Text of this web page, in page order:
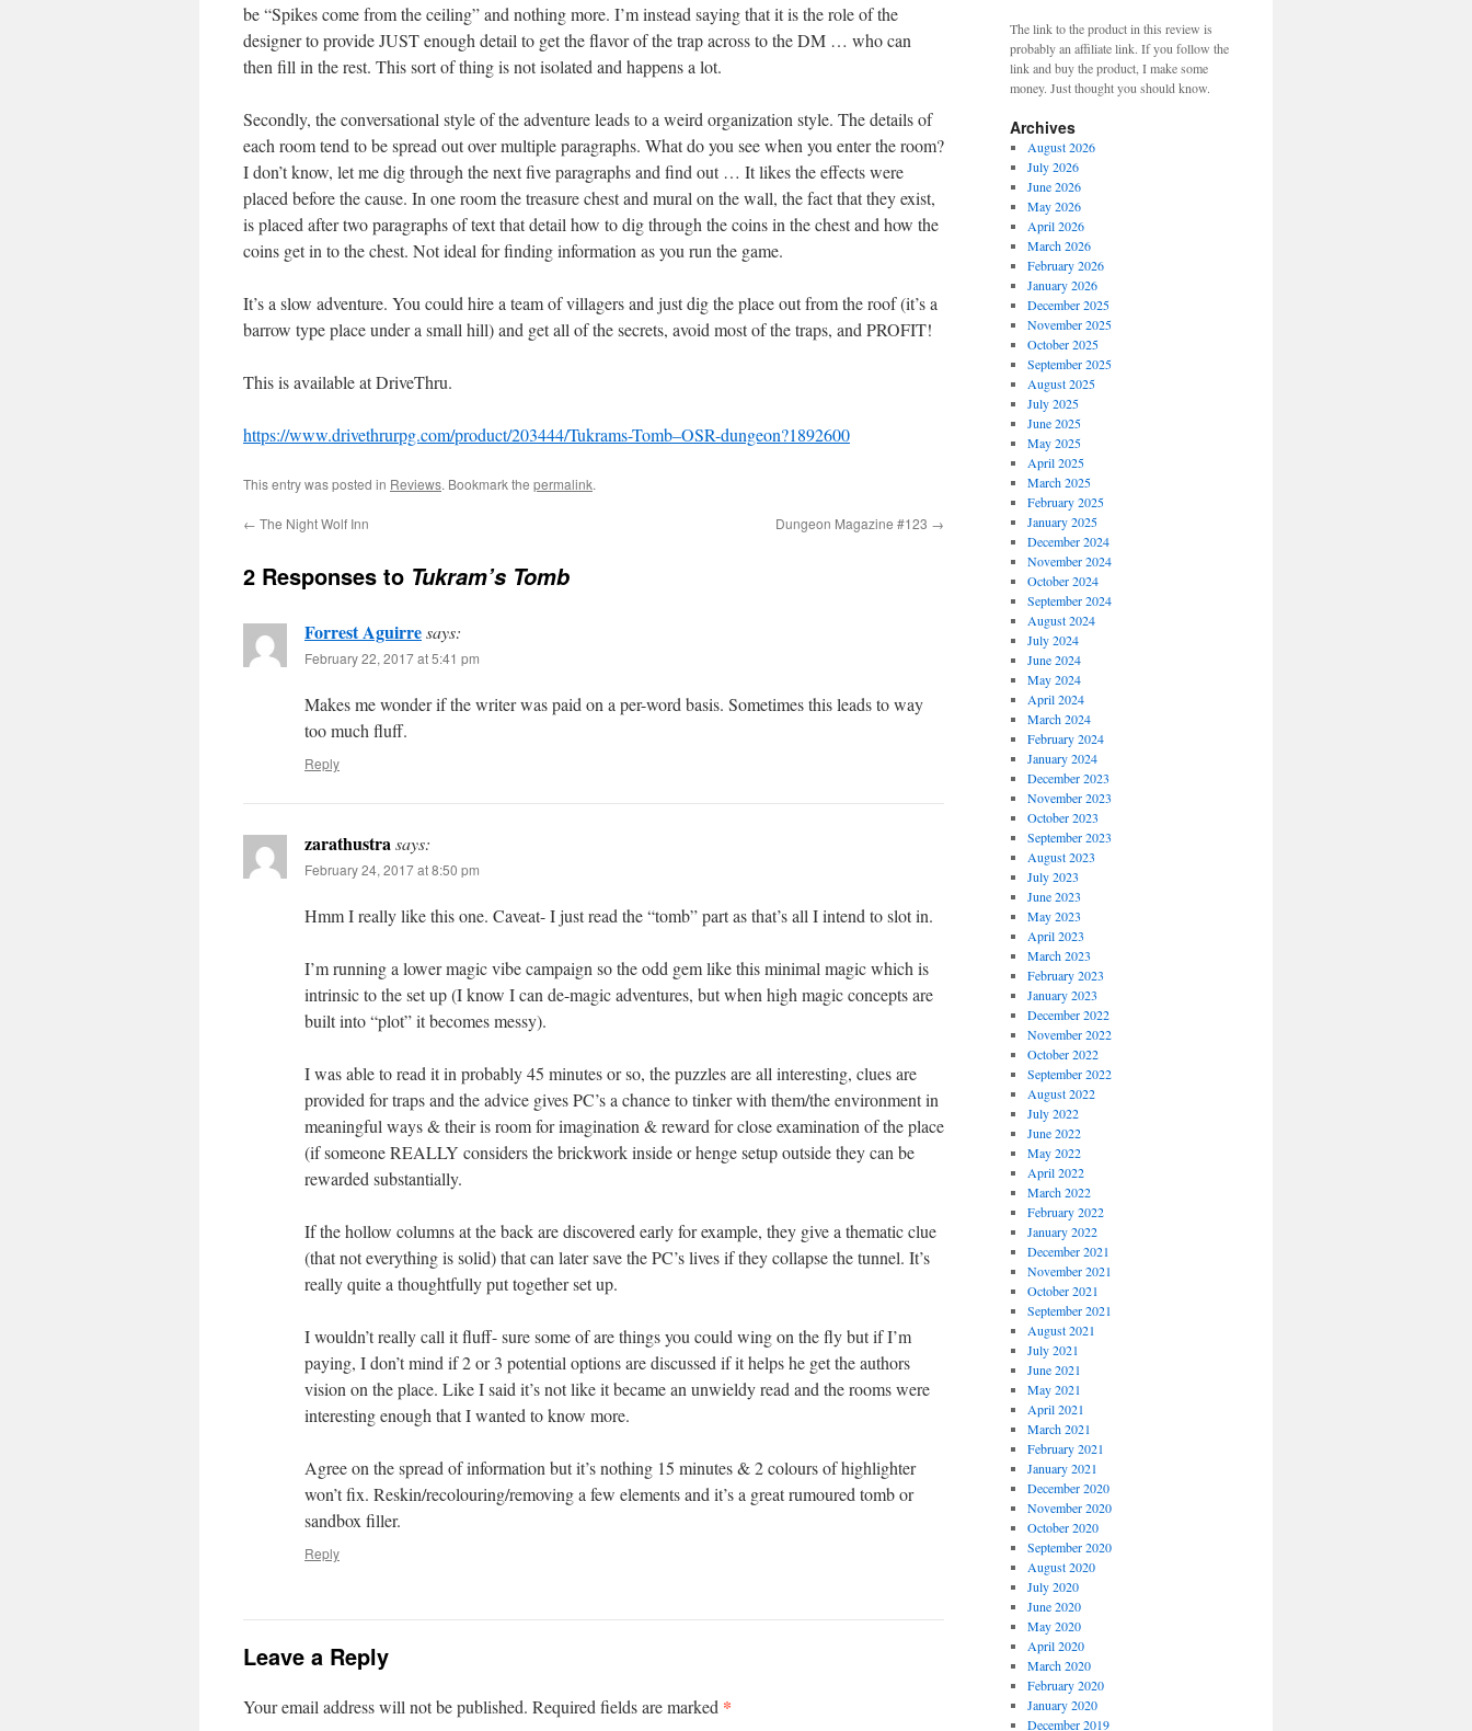
be “Spikes come from the ceiling” and nothing more. I’m instead saying that it is the role of the
designer to provide JUST enough detail to get the flavor of the trap across to the DM … who can
then fill in the rest. This sort of thing is not isolated and happens a lot.
Secondly, the conversational style of the adventure leads to a weird organization style. The details of
each room tend to be spread out over multiple paragraphs. What do you see when you enter the room?
I don’t know, let me dig through the next five paragraphs and find out … It likes the effects were
placed before the cause. In one room the treasure chest and mural on the wall, the fact that they exist,
is placed after two paragraphs of text that detail how to dig through the coins in the chest and how the
coins get in to the chest. Not ideal for finding information as you run the game.
It’s a slow adventure. You could hire a team of villagers and just dig the place out from the roof (it’s a
barrow type place under a small hill) and get all of the secrets, avoid most of the traps, and PROFIT!
This is available at DriveThru.
https://www.drivethrurpg.com/product/203444/Tukrams-Tomb–OSR-dungeon?1892600
This entry was posted in Reviews. Bookmark the permalink.
← The Night Wolf Inn Dungeon Magazine #123 →
2 Responses to Tukram’s Tomb
Forrest Aguirresays:
February 22, 2017 at 5:41 pm
Makes me wonder if the writer was paid on a per-word basis. Sometimes this leads to way
too much fluff.
Reply
zarathustrasays:
February 24, 2017 at 8:50 pm
Hmm I really like this one. Caveat- I just read the “tomb” part as that’s all I intend to slot in.
I’m running a lower magic vibe campaign so the odd gem like this minimal magic which is
intrinsic to the set up (I know I can de-magic adventures, but when high magic concepts are
built into “plot” it becomes messy).
I was able to read it in probably 45 minutes or so, the puzzles are all interesting, clues are
provided for traps and the advice gives PC’s a chance to tinker with them/the environment in
meaningful ways & their is room for imagination & reward for close examination of the place
(if someone REALLY considers the brickwork inside or henge setup outside they can be
rewarded substantially.
If the hollow columns at the back are discovered early for example, they give a thematic clue
(that not everything is solid) that can later save the PC’s lives if they collapse the tunnel. It’s
really quite a thoughtfully put together set up.
I wouldn’t really call it fluff- sure some of are things you could wing on the fly but if I’m
paying, I don’t mind if 2 or 3 potential options are discussed if it helps he get the authors
vision on the place. Like I said it’s not like it became an unwieldy read and the rooms were
interesting enough that I wanted to know more.
Agree on the spread of information but it’s nothing 15 minutes & 2 colours of highlighter
won’t fix. Reskin/recolouring/removing a few elements and it’s a great rumoured tomb or
sandbox filler.
Reply
Leave a Reply
Your email address will not be published. Required fields are marked *
The link to the product in this review is
probably an affiliate link. If you follow the
link and buy the product, I make some
money. Just thought you should know.
Archives
August 2026
July 2026
June 2026
May 2026
April 2026
March 2026
February 2026
January 2026
December 2025
November 2025
October 2025
September 2025
August 2025
July 2025
June 2025
May 2025
April 2025
March 2025
February 2025
January 2025
December 2024
November 2024
October 2024
September 2024
August 2024
July 2024
June 2024
May 2024
April 2024
March 2024
February 2024
January 2024
December 2023
November 2023
October 2023
September 2023
August 2023
July 2023
June 2023
May 2023
April 2023
March 2023
February 2023
January 2023
December 2022
November 2022
October 2022
September 2022
August 2022
July 2022
June 2022
May 2022
April 2022
March 2022
February 2022
January 2022
December 2021
November 2021
October 2021
September 2021
August 2021
July 2021
June 2021
May 2021
April 2021
March 2021
February 2021
January 2021
December 2020
November 2020
October 2020
September 2020
August 2020
July 2020
June 2020
May 2020
April 2020
March 2020
February 2020
January 2020
December 2019